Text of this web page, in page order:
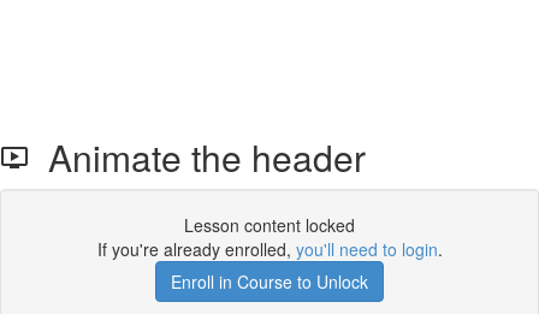
Animate the header
Lesson content locked
If you're already enrolled, you'll need to login.
Enroll in Course to Unlock